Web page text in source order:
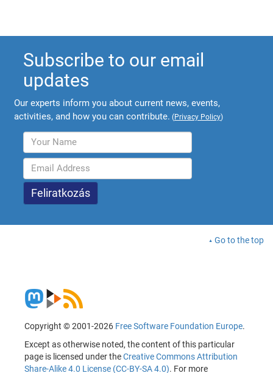
Subscribe to our email
updates
Our experts inform you about current news, events,
activities, and how you can contribute. (Privacy Policy)
Go to the top
Copyright © 2001-2026 Free Software Foundation Europe.
Except as otherwise noted, the content of this particular
page is licensed under theCreative Commons Attribution
Share-Alike 4.0 License (CC-BY-SA 4.0). For more